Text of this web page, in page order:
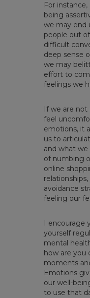
For
being
we may end
people out
difficult
deep sense
we may
effort to
feelings we
If we are not
feel
emotions, it
us to
and what we
of numbing
online
avoidance
feeling our
I encourage
yourself
mental
how are you
moments
Emotions
our well-
to use that